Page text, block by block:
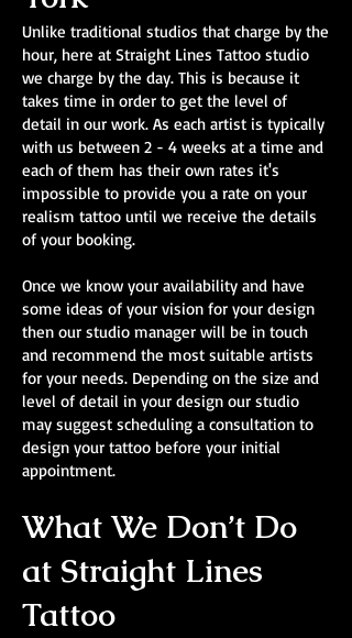
Unlike traditional studios that charge by the
hour, here at Straight Lines Tattoo studio
we charge by the day. This is because it
takes time in order to get the level of
detail in our work. As each artist is typically
with us between 2 - 4 weeks at a time and
each of them has their own rates it's
impossible to provide you a rate on your
realism tattoo until we receive the details
of your booking.
Once we know your availability and have
some ideas of your vision for your design
then our studio manager will be in touch
and recommend the most suitable artists
for your needs. Depending on the size and
level of detail in your design our studio
may suggest scheduling a consultation to
design your tattoo before your initial
appointment.
What We Don’t Do
at Straight Lines
Tattoo